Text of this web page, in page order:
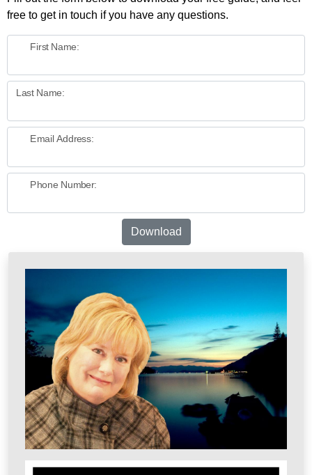
free to get in touch if you have any questions.
First Name:
Last Name:
Email Address:
Phone Number:
Download